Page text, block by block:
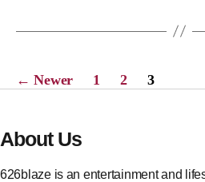
← Newer 1 2 3
About Us
626blaze is an entertainment and